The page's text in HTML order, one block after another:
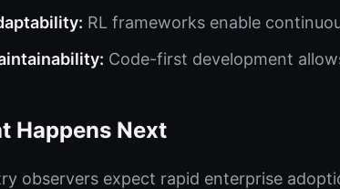
RL frameworks enable
Code-first development
Happens Next
observers expect rapid enterprise